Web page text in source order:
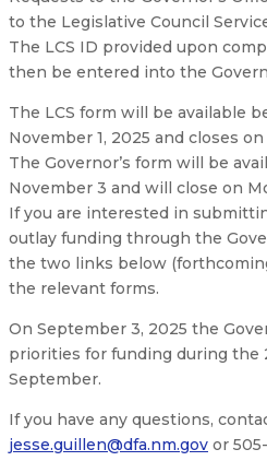
to the Legislative Council
The LCS ID provided upon
then be entered into the
The LCS form will be available
November 1, 2025 and closes
The Governor’s form will be
November 3 and will close on
If you are interested in
outlay funding through the
the two links below
the relevant forms.
On September 3, 2025 the
priorities for funding during the
September.
If you have any questions,
jesse.guillen@dfa.nm.gov or